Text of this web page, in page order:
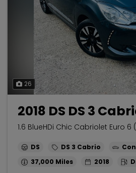
26
2018 DS DS 3
1.6 BlueHDi Chic Cabriolet Euro
DS DS 3 Cabrio
37,000
2018